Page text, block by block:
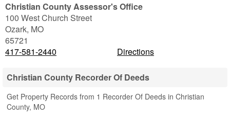
Christian County Assessor's Office
100 West Church Street
Ozark, MO
65721
417-581-2440
Directions
Christian County Recorder Of Deeds
Get Property Records from 1 Recorder Of Deeds in Christian
County, MO